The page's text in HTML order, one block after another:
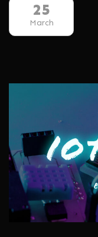
25
March